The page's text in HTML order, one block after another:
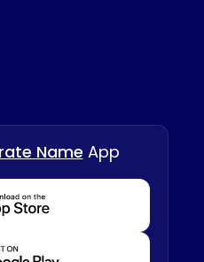
Name App
Download from Appstore
Download from Playstore